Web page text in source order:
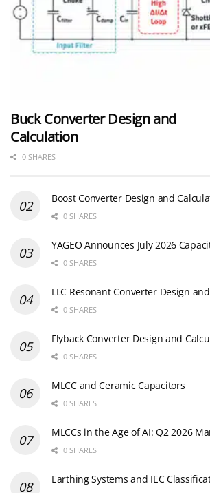
Buck Converter Design and
Calculation
0 SHARES
Boost Converter Design and
0 SHARES
YAGEO Announces July 2026
0 SHARES
LLC Resonant Converter Design
0 SHARES
Flyback Converter Design and
0 SHARES
MLCC and Ceramic Capacitors
0 SHARES
MLCCs in the Age of AI: Q2 2026
0 SHARES
Earthing Systems and IEC